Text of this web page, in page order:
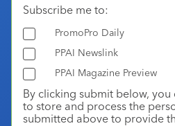
Subscribe me to:
PromoPro Daily
PPAI Newslink
PPAI Magazine Preview
By clicking submit below, you
to store and process the
submitted above to provide